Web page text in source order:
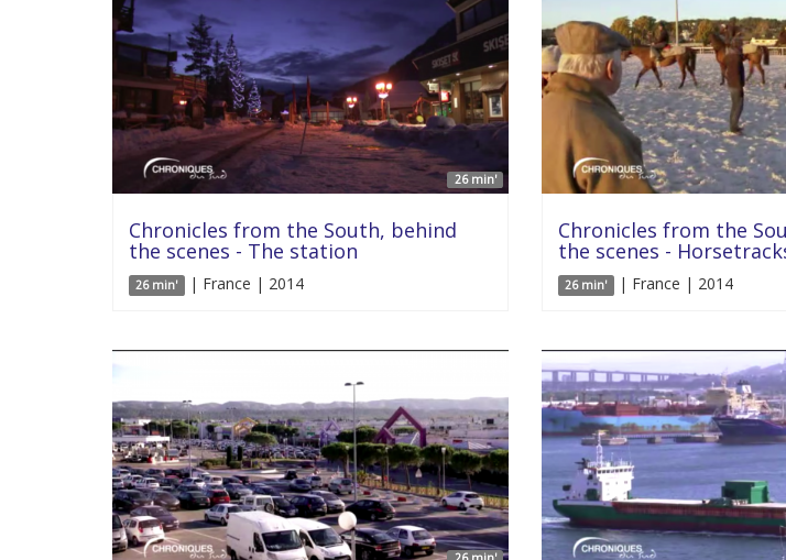
26 min'
Chronicles from the South, behind
the scenes - The station
26 min' | France | 2014
Chronicles from the
the scenes -
26 min' | France | 2014